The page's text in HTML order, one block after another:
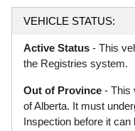
VEHICLE STATUS:
Active Status - This
the Registries system.
Out of Province - This
of Alberta. It must
Inspection before it can